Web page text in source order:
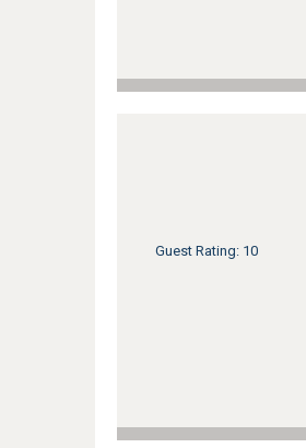
Guest Rating: 10